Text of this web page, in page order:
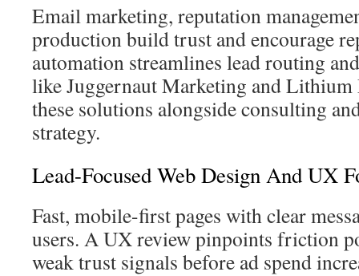
Email marketing, reputation
production build trust and encourage
automation streamlines lead routing
like Juggernaut Marketing and
these solutions alongside consulting
strategy.
Lead-Focused Web Design And UX
Fast, mobile-first pages with clear
users. A UX review pinpoints friction
weak trust signals before ad spend